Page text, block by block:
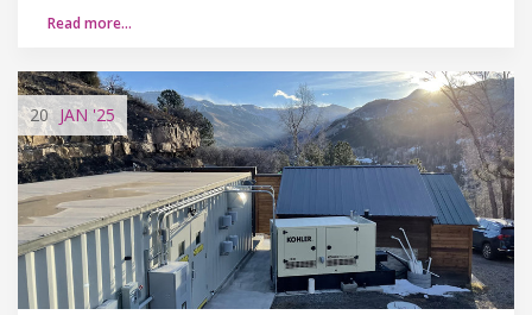
Read more…
20 JAN '25